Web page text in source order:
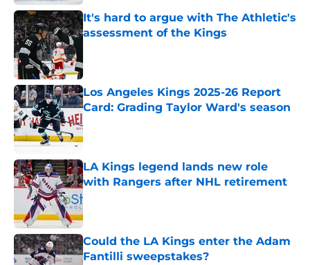
It's hard to argue with The Athletic's
assessment of the Kings
Los Angeles Kings 2025-26 Report
Card: Grading Taylor Ward's season
Published by on Invalid Date
LA Kings legend lands new role
with Rangers after NHL retirement
Published by on Invalid Date
Could the LA Kings enter the Adam
Fantilli sweepstakes?